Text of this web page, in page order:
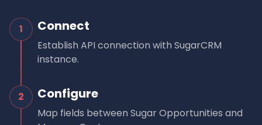
1 Connect
Establish API connection with SugarCRM
instance.
2 Configure
Map fields between Sugar Opportunities and